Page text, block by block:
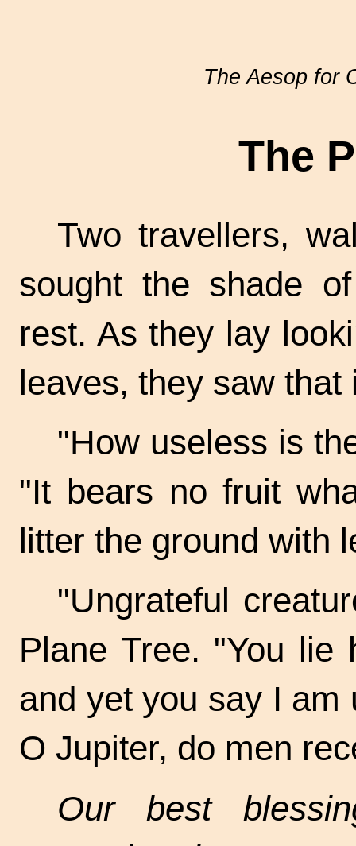
The Aesop for
The
Two travellers,
sought the shade
rest. As they lay
leaves, they saw
"How useless is
"It bears no fruit
litter the ground with
"Ungrateful
Plane Tree. "You lie
and yet you say I am
O Jupiter, do men
Our best